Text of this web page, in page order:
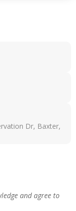
Dr, Baxter,
and agree to